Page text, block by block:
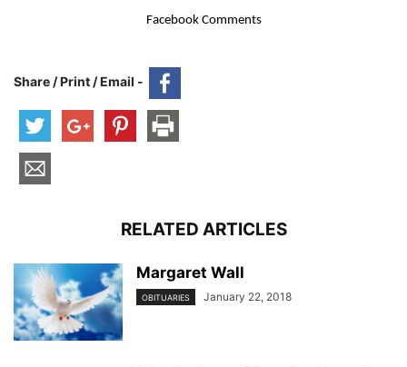
Facebook Comments
Share / Print / Email -
RELATED ARTICLES
Margaret Wall
OBITUARIES January 22, 2018